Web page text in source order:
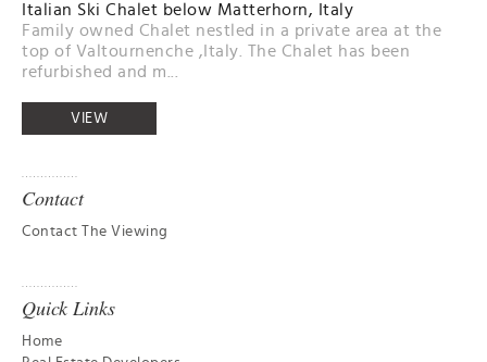
Italian Ski Chalet below Matterhorn, Italy
Family owned Chalet nestled in a private area at the
top of Valtournenche ,Italy. The Chalet has been
refurbished and m...
VIEW
Contact
Contact The Viewing
Quick Links
Home